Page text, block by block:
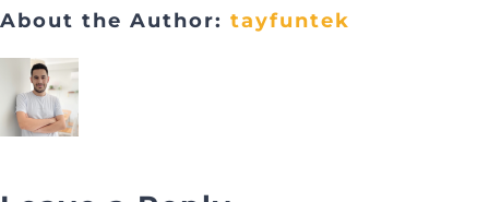
About the Author: tayfuntek